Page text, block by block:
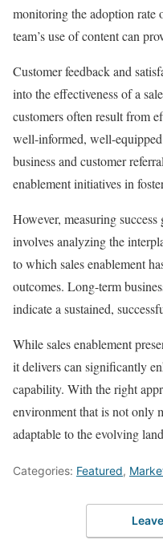
monitoring the adoption rate
team’s use of content can
Customer feedback and
into the effectiveness of a
customers often result from
well-informed, well-
business and customer
enablement initiatives in
However, measuring
involves analyzing the
to which sales enablement
outcomes. Long-term
indicate a sustained,
While sales enablement
it delivers can significantly
capability. With the right
environment that is not only
adaptable to the evolving
Categories: Featured,